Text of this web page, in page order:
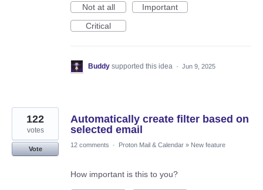
Not at all
Important
Critical
Buddy supported this idea · Jun 9, 2025
Automatically create filter based on
selected email
122
votes
Vote
12 comments · Proton Mail & Calendar » New feature
How important is this to you?